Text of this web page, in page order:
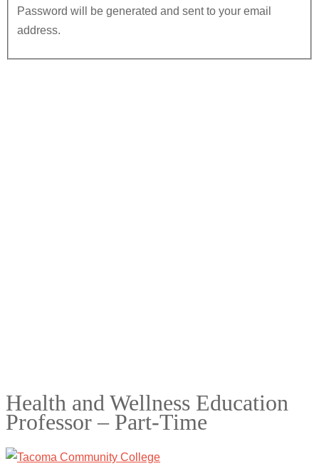
Password will be generated and sent to your email
address.
Health and Wellness Education
Professor – Part-Time